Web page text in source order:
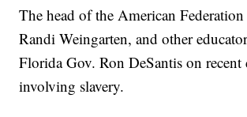
The head of the American Federation
Randi Weingarten, and other
Florida Gov. Ron DeSantis on recent
involving slavery.